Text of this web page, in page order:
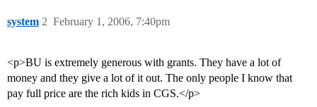
system February 1, 2006, 7:40pm
2
<p>BU is extremely generous with grants. They have a lot of
money and they give a lot of it out. The only people I know that
pay full price are the rich kids in CGS.</p>